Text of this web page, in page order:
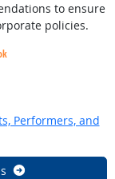
to ensure
policies.
Performers, and